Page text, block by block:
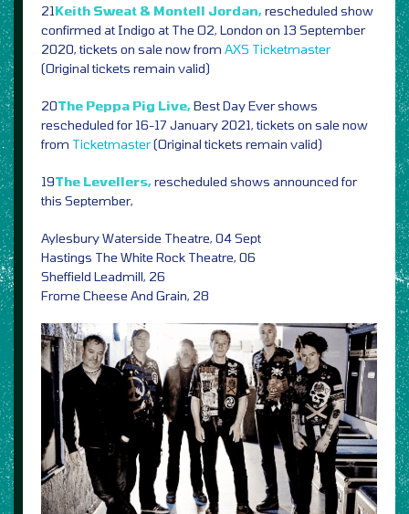
21Keith Sweat & Montell Jordan,rescheduled show
confirmed at Indigo at The O2, London on 13 September
2020, tickets on sale now from AXS Ticketmaster
(Original tickets remain valid)
20The Peppa Pig Live,Best Day Ever shows
rescheduled for 16-17 January 2021, tickets on sale now
from Ticketmaster(Original tickets remain valid)
19The Levellers,rescheduled shows announced for
this September,
Aylesbury Waterside Theatre, 04 Sept
Hastings The White Rock Theatre, 06
Sheffield Leadmill, 26
Frome Cheese And Grain, 28